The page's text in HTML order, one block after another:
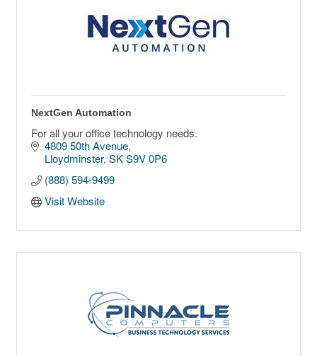
NextGen Automation
For all your office technology needs.
4809 50th Avenue
Lloydminster SK S9V 0P6
(888) 594-9499
Visit Website